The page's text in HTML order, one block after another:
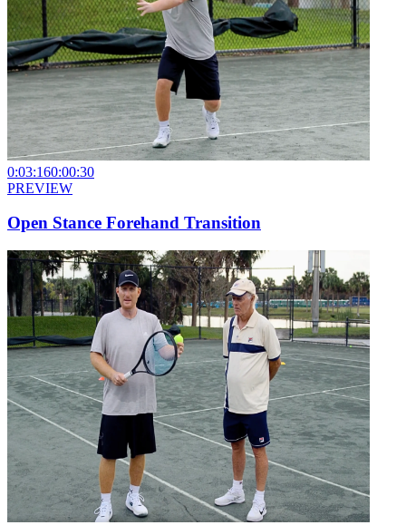
0:03:160:00:30
PREVIEW
Open Stance Forehand Transition